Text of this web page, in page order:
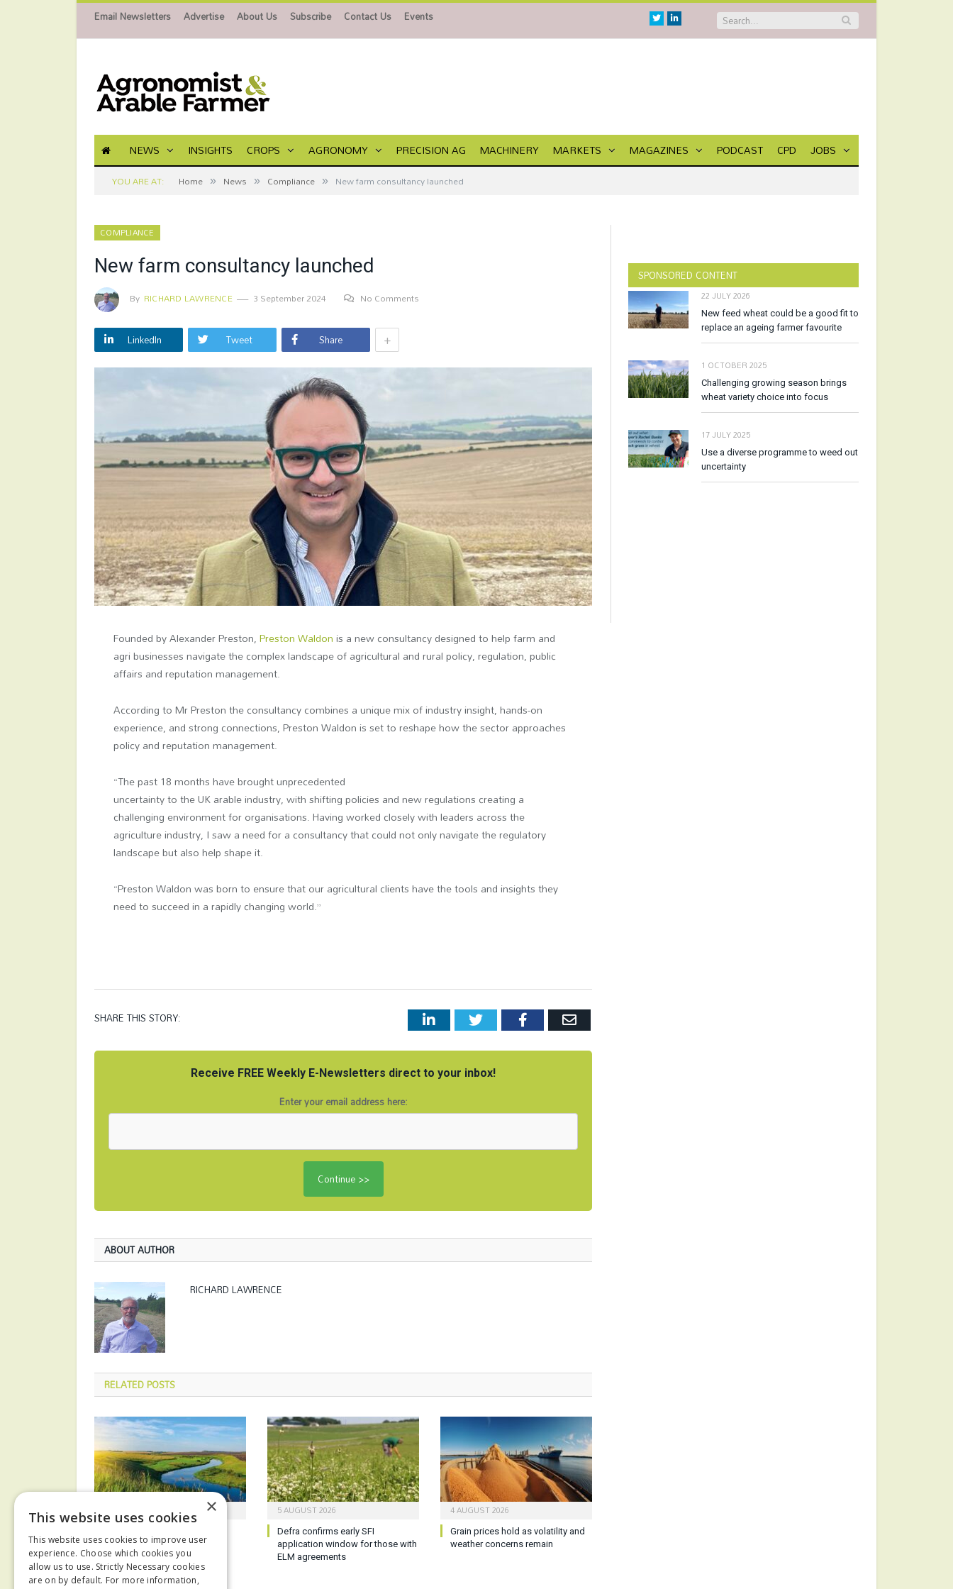
Email Newsletters Advertise About Us Subscribe Contact Us Events TwitterLinkedin
NEWS INSIGHTS CROPS AGRONOMY PRECISION AG MACHINERY MARKETS MAGAZINES PODCAST CPD JOBS
YOU ARE AT: Home » News » Compliance » New farm consultancy launched
COMPLIANCE
New farm consultancy launched
By RICHARD LAWRENCE 3 September 2024 No Comments
LinkedIn Tweet Share +
Founded by Alexander Preston,Preston Waldonis a new consultancy designed to help farm and
agri businesses navigate the complex landscape of agricultural and rural policy, regulation, public
affairs and reputation management.
According to Mr Preston the consultancy combines a unique mix of industry insight, hands-on
experience, and strong connections, Preston Waldon is set to reshape how the sector approaches
policy and reputation management.
“The past 18 months have brought unprecedented
uncertainty to the UK arable industry, with shifting policies and new regulations creating a
challenging environment for organisations. Having worked closely with leaders across the
agriculture industry, I saw a need for a consultancy that could not only navigate the regulatory
landscape but also help shape it.
“Preston Waldon was born to ensure that our agricultural clients have the tools and insights they
need to succeed in a rapidly changing world.”
SHARE THIS STORY: LinkedInTwitter FacebookEmail
Receive FREE Weekly E-Newsletters direct to your inbox!
Enter your email address here:
ABOUT AUTHOR
RICHARD LAWRENCE
RELATEDPOSTS
English waterways
5 AUGUST 2026
Defra confirms early SFI
application window for those with
ELM agreements
4 AUGUST 2026
Grain prices hold as volatility and
weather concerns remain
SPONSORED CONTENT
22 JULY 2026
New feed wheat could be a good fit to
replace an ageing farmer favourite
1 OCTOBER 2025
Challenging growing season brings
wheat variety choice into focus
17 JULY 2025
Use a diverse programme to weed out
uncertainty
×
This website uses cookies
This website uses cookies to improve user
experience. Choose which cookies you
allow us to use. Strictly Necessary cookies
are on by default. For more information,